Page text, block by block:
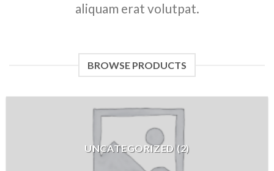
aliquam erat volutpat.
BROWSE PRODUCTS
UNCATEGORIZED(2)